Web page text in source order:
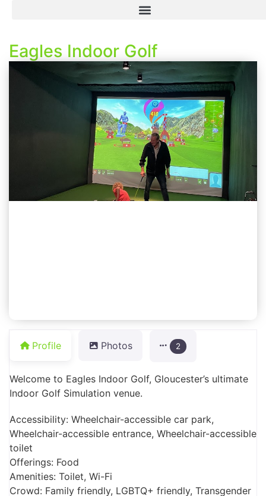
Eagles Indoor Golf
Profile Photos 2
Welcome to Eagles Indoor Golf, Gloucester’s ultimate
Indoor Golf Simulation venue.
Accessibility: Wheelchair-accessible car park,
Wheelchair-accessible entrance, Wheelchair-accessible
toilet
Offerings: Food
Amenities: Toilet, Wi-Fi
Crowd: Family friendly, LGBTQ+ friendly, Transgender